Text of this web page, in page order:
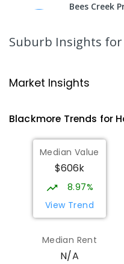
Bees Creek
318ENROLLED
NT Christian
Campus
SECONDARY
Sattler
Freds Pass
COMBINED
Humpty
Humpty Doo
Suburb Insights for
Market Insights
Blackmore Trends for
Median Value
$606k
8.97%
View Trend
Median Rent
N/A